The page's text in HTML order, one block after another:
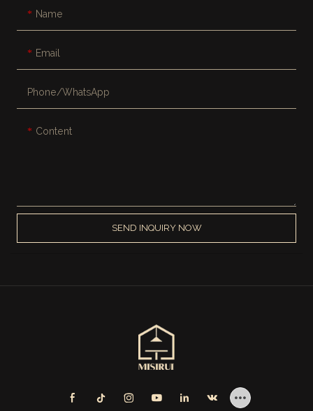
Name
Email
Phone/whatsApp
Content
SEND INQUIRY NOW